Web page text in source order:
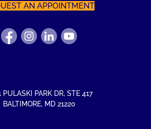
AN APPOINTMENT
FIND
US
FOLLOW
US
FIND
US
WATCH
US
PULASKI PARK DR, STE 417
BALTIMORE, MD 21220